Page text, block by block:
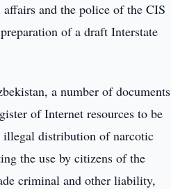
and the police of the CIS
of a draft Interstate
a number of documents
of Internet resources to be
illegal distribution of narcotic
the use by citizens of the
criminal and other liability,